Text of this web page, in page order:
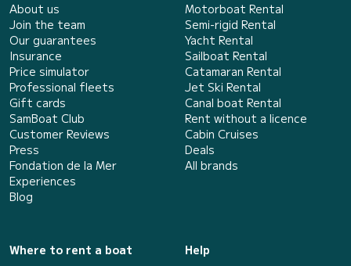
About us
Join the team
Our guarantees
Insurance
Price simulator
Professional fleets
Gift cards
SamBoat Club
Customer Reviews
Press
Fondation de la Mer
Experiences
Blog
Motorboat Rental
Semi-rigid Rental
Yacht Rental
Sailboat Rental
Catamaran Rental
Jet Ski Rental
Canal boat Rental
Rent without a licence
Cabin Cruises
Deals
All brands
Where to rent a boat
Help